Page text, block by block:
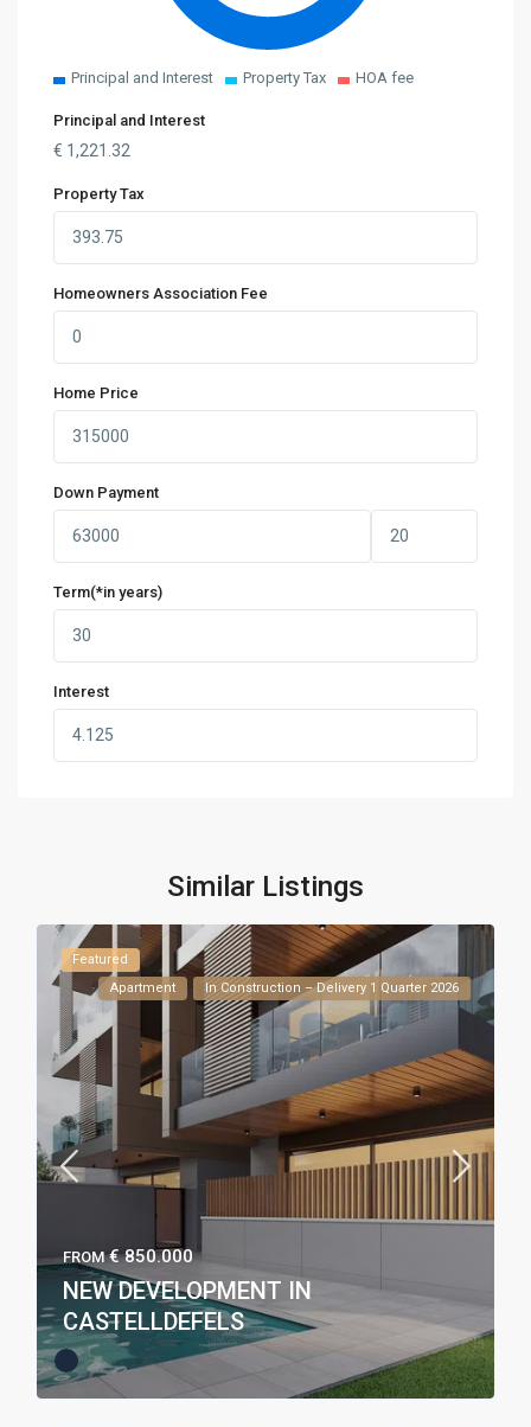
Principal and Interest Property Tax HOA fee
Principal and Interest
€ 1,221.32
Property Tax
Homeowners Association Fee
Home Price
Down Payment
Term(*in years)
Interest
Similar Listings
Featured
Apartment
In Construction – Delivery 1 Quarter 2026
FROM€ 850.000
NEW DEVELOPMENT IN
CASTELLDEFELS